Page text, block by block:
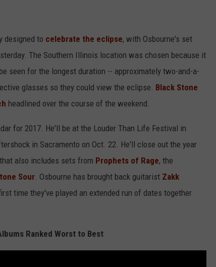
designed to celebrate the eclipse, with Osbourne's set
The Southern Illinois location was chosen because it
seen for the longest duration -- approximately two-and-a-
glasses so they could view the eclipse. Black Stone
headlined over the course of the weekend.
for 2017. He'll be at the Louder Than Life Festival in
in Sacramento on Oct. 22. He'll close out the year
also includes sets from Prophets of Rage, the
Sour. Osbourne has brought back guitarist Zakk
time they've played an extended run of dates together
Ranked Worst to Best